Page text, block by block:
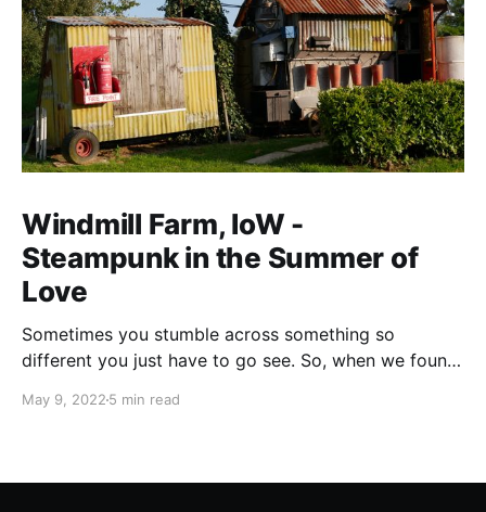
Windmill Farm, IoW -
Steampunk in the Summer of
Love
Sometimes you stumble across something so
different you just have to go see. So, when we found
chance to glamp in a Westland Wessex helicopter we
May 9, 2022 5 min read